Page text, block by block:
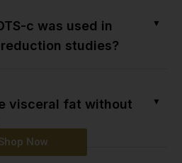
Now
c was used in
studies?
▼
visceral fat without
▼